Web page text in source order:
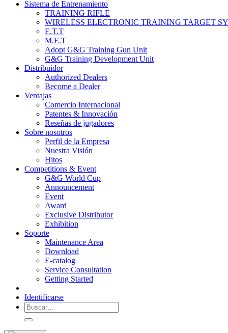
Sistema de Entrenamiento
TRAINING RIFLE
WIRELESS ELECTRONIC TRAINING TARGET
E.T.T
M.E.T
Adopt G&G Training Gun Unit
G&G Training Development Unit
Distribuidor
Authorized Dealers
Become a Dealer
Ventajas
Comercio Internacional
Patentes & Innovación
Reseñas de jugadores
Sobre nosotros
Perfil de la Empresa
Nuestra Visión
Hitos
Competitions & Event
G&G World Cup
Announcement
Event
Award
Exclusive Distributor
Exhibition
Soporte
Maintenance Area
Download
E-catalog
Service Consultation
Getting Started
Identificarse